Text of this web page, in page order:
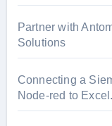
Partner with
Solutions
Connecting a
Node-red to Excel.